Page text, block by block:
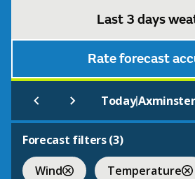
Last 3 days
Rate forecast
Today|Axminster
Forecast filters (3)
Wind
Temperature